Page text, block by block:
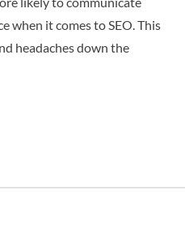
when it comes to SEO. This
headaches down the